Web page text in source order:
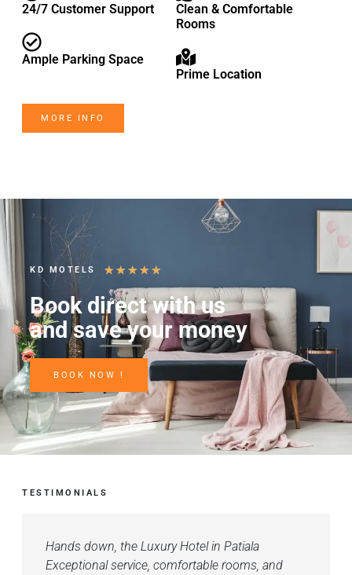
24/7 Customer Support
Ample Parking Space
Clean & Comfortable
Rooms
Prime Location
MORE INFO
KD MOTELS ★ ★ ★ ★ ★
Book direct with us
and save your money
BOOK NOW !
TESTIMONIALS
Hands down, the Luxury Hotel in Patiala
Exceptional service, comfortable rooms, and